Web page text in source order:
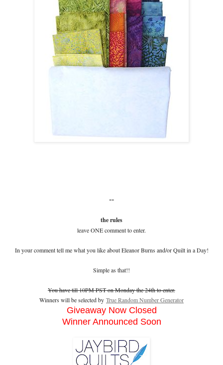
--
the rules
leave ONE comment to enter.
In your comment tell me what you like about Eleanor Burns and/or Quilt in a Day!
Simple as that!!
You have till 10PM PST on Monday the 24th to enter.
Winners will be selected by True Random Number Generator
Giveaway Now Closed
Winner Announced Soon